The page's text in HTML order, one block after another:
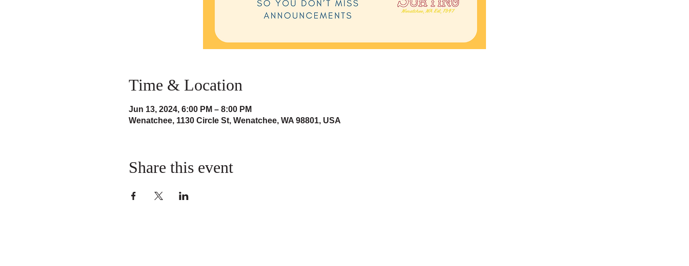
Time & Location
Jun 13, 2024, 6:00 PM – 8:00 PM
Wenatchee, 1130 Circle St, Wenatchee, WA 98801, USA
Share this event